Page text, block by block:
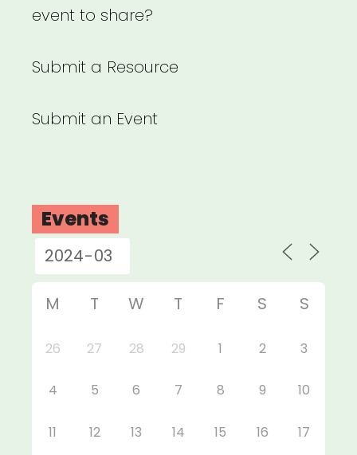
event to share?
Submit a Resource
Submit an Event
Events
M T W T F S S
26 27 28 29 1 2 3
4 5 6 7 8 9 10
11 12 13 14 15 16 17